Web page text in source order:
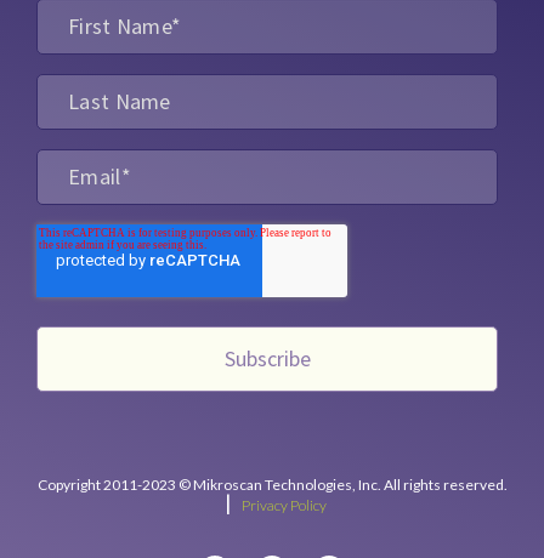
Copyright 2011-2023 © Mikroscan Technologies, Inc. All rights reserved.
| Privacy Policy